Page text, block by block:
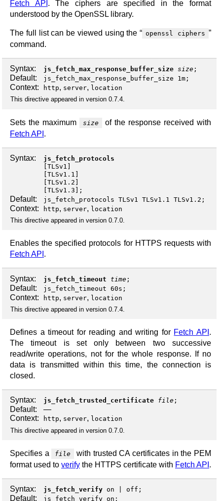
Fetch API . The ciphers are specified in the format
understood by the OpenSSL library.
The full list can be viewed using the “ openssl ciphers ”
command.
Syntax: js_fetch_max_response_buffer_size size ;
Default: js_fetch_max_response_buffer_size 1m;
Context: http, server, location
This directive appeared in version 0.7.4.
Sets the maximum size
of the response received with
Fetch API .
Syntax:
js_fetch_protocols
TLSv1
TLSv1.1
TLSv1.2
TLSv1.3 ];
Default: js_fetch_protocols TLSv1 TLSv1.1 TLSv1.2;
Context: http, server, location
This directive appeared in version 0.7.0.
Enables the specified protocols for HTTPS requests with
Fetch API .
Syntax: js_fetch_timeout time ;
Default: js_fetch_timeout 60s;
Context: http, server, location
This directive appeared in version 0.7.4.
Defines a timeout for reading and writing for Fetch API .
The timeout is set only between two successive
read/write operations, not for the whole response. If no
data is transmitted within this time, the connection is
closed.
Syntax: js_fetch_trusted_certificate file ;
Default:
—
Context:
http, server, location
This directive appeared in version 0.7.0.
Specifies a file
with trusted CA certificates in the PEM
format used to verify the HTTPS certificate with Fetch API .
Syntax: js_fetch_verify on off ;
Default: js_fetch_verify on;